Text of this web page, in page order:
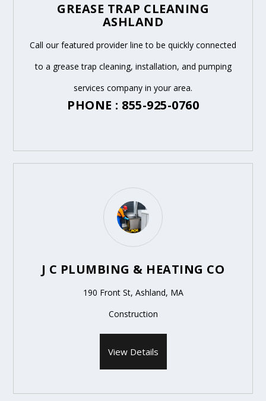
GREASE TRAP CLEANING
ASHLAND
Call our featured provider line to be quickly connected
to a grease trap cleaning, installation, and pumping
services company in your area.
PHONE : 855-925-0760
J C PLUMBING & HEATING CO
190 Front St, Ashland, MA
Construction
View Details